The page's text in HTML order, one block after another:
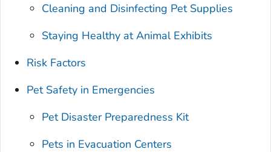
Cleaning and Disinfecting Pet Supplies
Staying Healthy at Animal Exhibits
Risk Factors
Pet Safety in Emergencies
Pet Disaster Preparedness Kit
Pets in Evacuation Centers